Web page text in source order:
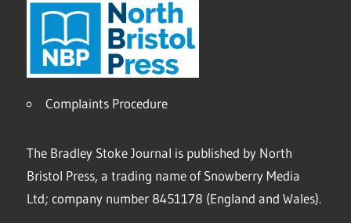
Complaints Procedure
The Bradley Stoke Journal is published by North
Bristol Press, a trading name of Snowberry Media
Ltd; company number 8451178 (England and Wales).